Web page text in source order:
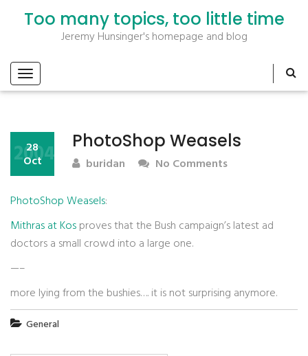
Too many topics, too little time
Jeremy Hunsinger's homepage and blog
PhotoShop Weasels
28
Oct
2004 buridan No Comments
PhotoShop Weasels:
Mithras at Kosproves that the Bush campaign’s latest ad
doctors a small crowd into a large one.
—–
more lying from the bushies…. it is not surprising anymore.
General